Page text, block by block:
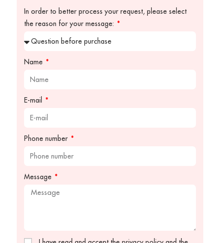
In order to better process your request, please select
the reason for your message:
Name
E-mail
Phone number
Message